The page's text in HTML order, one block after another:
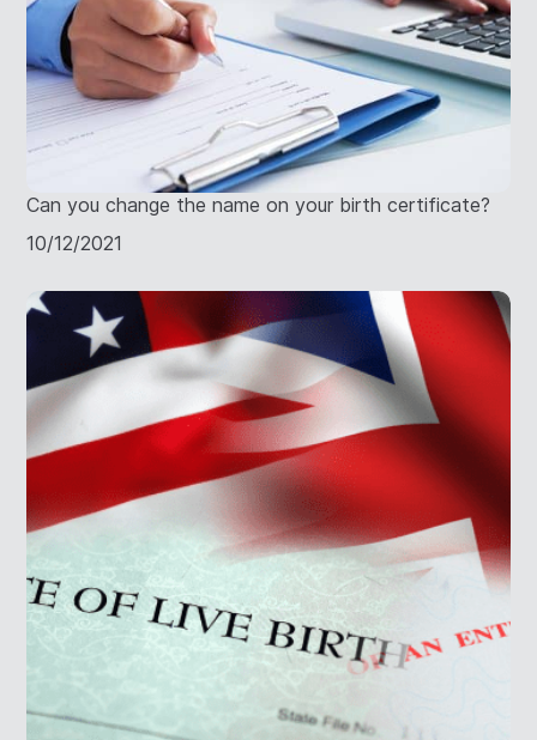
Can you change the name on your birth certificate?
10/12/2021